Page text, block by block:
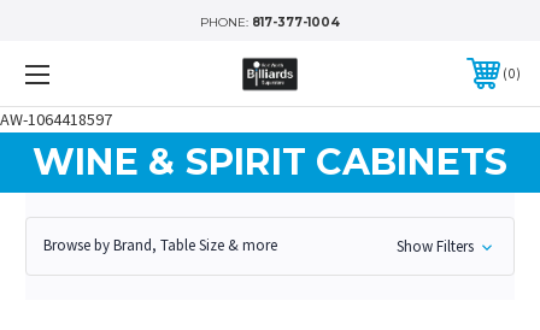
AW-1064418597
PHONE: 817-377-1004
0
WINE & SPIRIT CABINETS
Browse by Brand, Table Size & more Show Filters